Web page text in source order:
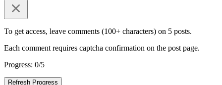
To get access, leave comments (100+ characters) on 5 posts.
Each comment requires captcha confirmation on the post page.
Progress: 0/5
Refresh Progress